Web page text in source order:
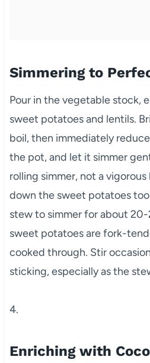
Simmering to
Pour in the vegetable stock,
sweet potatoes and lentils.
boil, then immediately
the pot, and let it simmer
rolling simmer, not a
down the sweet potatoes
stew to simmer for about
sweet potatoes are fork-
cooked through. Stir
sticking, especially as the
4.
Enriching with